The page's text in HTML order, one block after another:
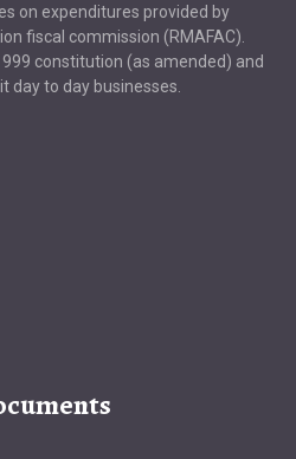
on expenditures provided by
fiscal commission (RMAFAC).
constitution (as amended) and
day to day businesses.